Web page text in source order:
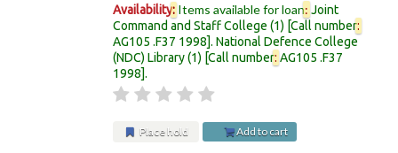
Availability: Items available for loan: Joint
Command and Staff College (1) Call number:
AG105 .F37 1998 .National Defence College
(NDC) Library(1) Call number: AG105 .F37
1998 .
Place hold Add to cart